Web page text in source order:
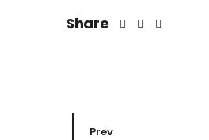
Share
Prev